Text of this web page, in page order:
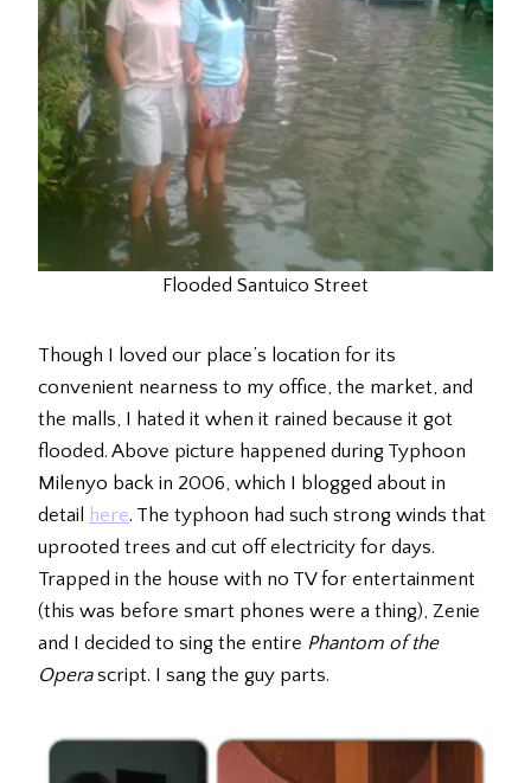
Flooded Santuico Street
Though I loved our place’s location for its
convenient nearness to my office, the market, and
the malls, I hated it when it rained because it got
flooded. Above picture happened during Typhoon
Milenyo back in 2006, which I blogged about in
detail
here. The typhoon had such strong winds that
uprooted trees and cut off electricity for days.
Trapped in the house with no TV for entertainment
(this was before smart phones were a thing), Zenie
and I decided to sing the entire Phantom of the
Operascript. I sang the guy parts.